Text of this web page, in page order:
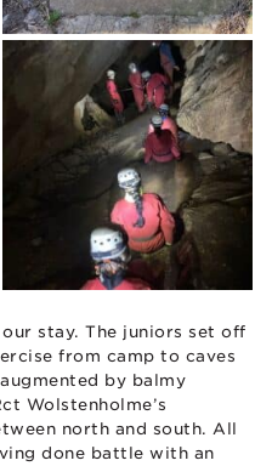
stay. The juniors set off
from camp to caves
by balmy
Wolstenholme’s
north and south. All
done battle with an